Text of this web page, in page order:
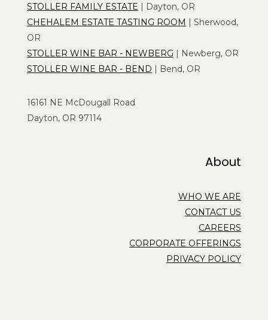
STOLLER FAMILY ESTATE | Dayton, OR
CHEHALEM ESTATE TASTING ROOM | Sherwood,
OR
STOLLER WINE BAR - NEWBERG | Newberg, OR
STOLLER WINE BAR - BEND | Bend, OR
16161 NE McDougall Road
Dayton, OR 97114
About
WHO WE ARE
CONTACT US
CAREERS
CORPORATE OFFERINGS
PRIVACY POLICY